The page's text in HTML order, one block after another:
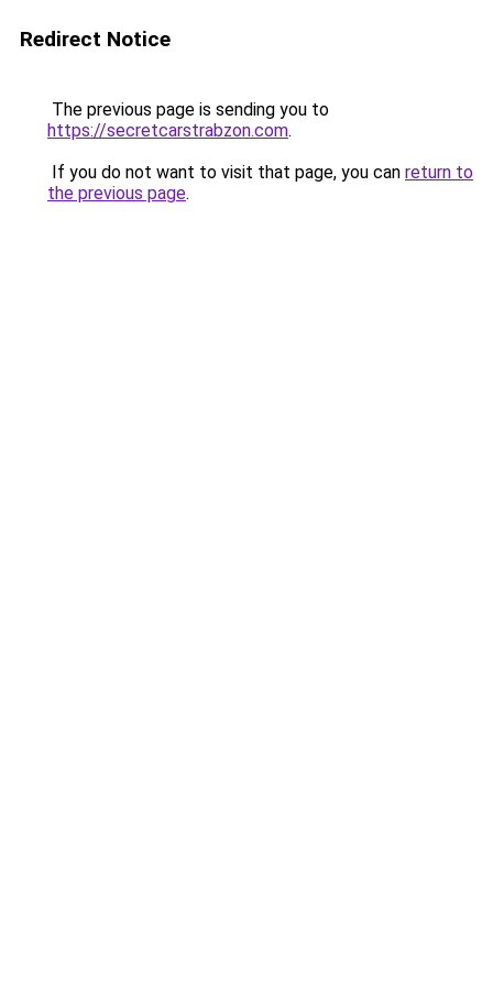
Redirect Notice
The previous page is sending you to
https://secretcarstrabzon.com.
If you do not want to visit that page, you can return to
the previous page.